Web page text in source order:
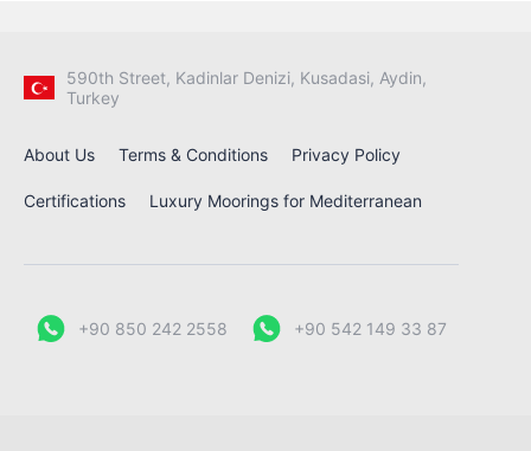
590th Street, Kadinlar Denizi, Kusadasi, Aydin,
Turkey
About Us Terms & Conditions Privacy Policy
Certifications Luxury Moorings for Mediterranean
+90 850 242 2558 +90 542 149 33 87